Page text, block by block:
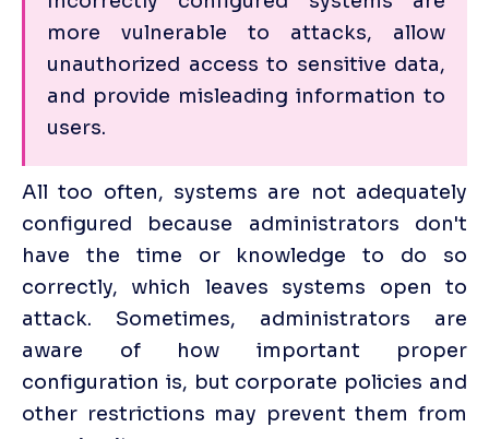
more vulnerable to attacks, allow
unauthorized access to sensitive data,
and provide misleading information to
users.
All too often, systems are not adequately
configured because administrators don't
have the time or knowledge to do so
correctly, which leaves systems open to
attack. Sometimes, administrators are
aware of how important proper
configuration is, but corporate policies and
other restrictions may prevent them from